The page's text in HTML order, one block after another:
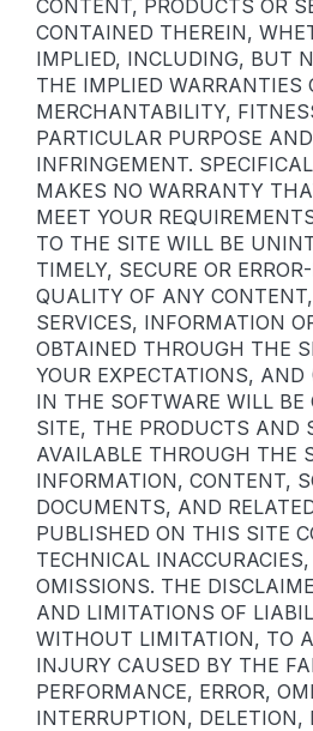
CONTENT, PRODUCTS OR
CONTAINED THEREIN,
IMPLIED, INCLUDING, BUT
THE IMPLIED WARRANTIES
MERCHANTABILITY,
PARTICULAR PURPOSE
INFRINGEMENT.
MAKES NO WARRANTY
MEET YOUR
TO THE SITE WILL BE
TIMELY, SECURE OR
QUALITY OF ANY
SERVICES, INFORMATION
OBTAINED THROUGH THE
YOUR EXPECTATIONS, AND
IN THE SOFTWARE WILL BE
SITE, THE PRODUCTS AND
AVAILABLE THROUGH THE
INFORMATION, CONTENT,
DOCUMENTS, AND
PUBLISHED ON THIS SITE
TECHNICAL INACCURACIES,
OMISSIONS. THE
AND LIMITATIONS OF
WITHOUT LIMITATION, TO
INJURY CAUSED BY THE
PERFORMANCE, ERROR,
INTERRUPTION, DELETION,